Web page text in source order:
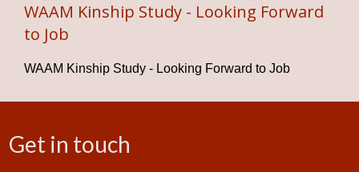
WAAM Kinship Study - Looking Forward
to Job
WAAM Kinship Study - Looking Forward to Job
Get in touch